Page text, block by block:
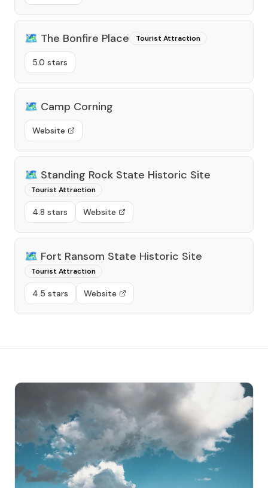
🗺️ The Bonfire Place Tourist Attraction
5.0 stars
🗺️ Camp Corning
Website
🗺️ Standing Rock State Historic Site
Tourist Attraction
4.8 stars Website
🗺️ Fort Ransom State Historic Site
Tourist Attraction
4.5 stars Website